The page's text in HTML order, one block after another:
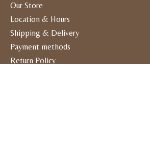
Our Store
Location & Hours
Shipping & Delivery
Payment methods
Return Policy